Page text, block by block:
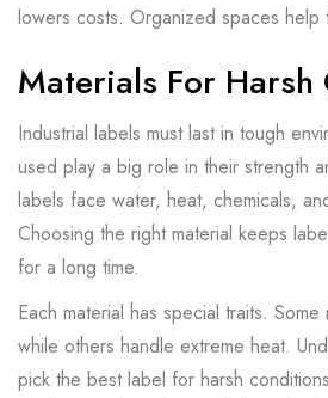
lowers costs. Organized spaces help
Materials For
Industrial labels must last in tough
used play a big role in their strength
labels face water, heat, chemicals,
Choosing the right material keeps
for a long time.
Each material has special traits.
while others handle extreme heat.
pick the best label for harsh